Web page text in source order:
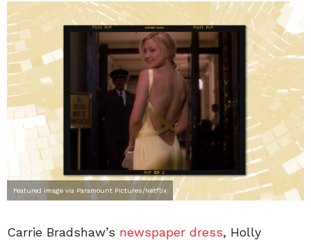
Featured image via Paramount Pictures/Netflix
Carrie Bradshaw’s newspaper dress, Holly